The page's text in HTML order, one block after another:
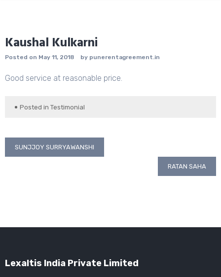
Kaushal Kulkarni
Posted on May 11, 2018 by punerentagreement.in
Good service at reasonable price.
Posted in Testimonial
Post
SUNJJOY SURRYAWANSHI
RATAN SAHA
Lexaltis India Private Limited